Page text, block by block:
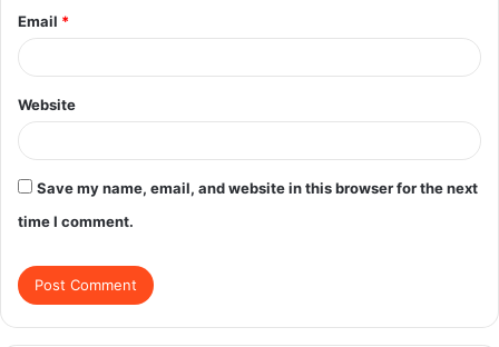
Email *
Website
Save my name, email, and website in this browser for the next
time I comment.